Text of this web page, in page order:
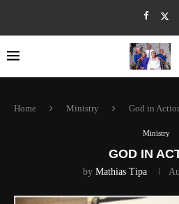
Home Ministry God in
Ministry
GOD IN
by Mathias Tipa